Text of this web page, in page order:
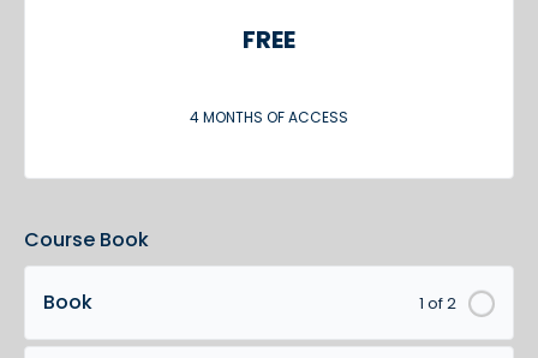
FREE
4 MONTHS OF ACCESS
Course Book
1 of 2
Book